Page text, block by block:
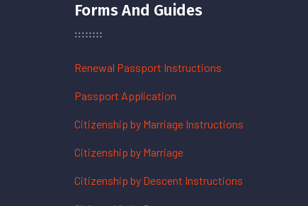
Forms And Guides
Renewal Passport Instructions
Passport Application
Citizenship by Marriage Instructions
Citizenship by Marriage
Citizenship by Descent Instructions